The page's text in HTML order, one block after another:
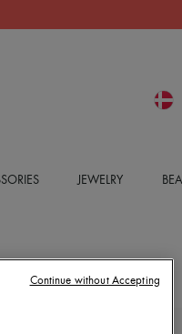
JEWELRY
Continue without Accepting